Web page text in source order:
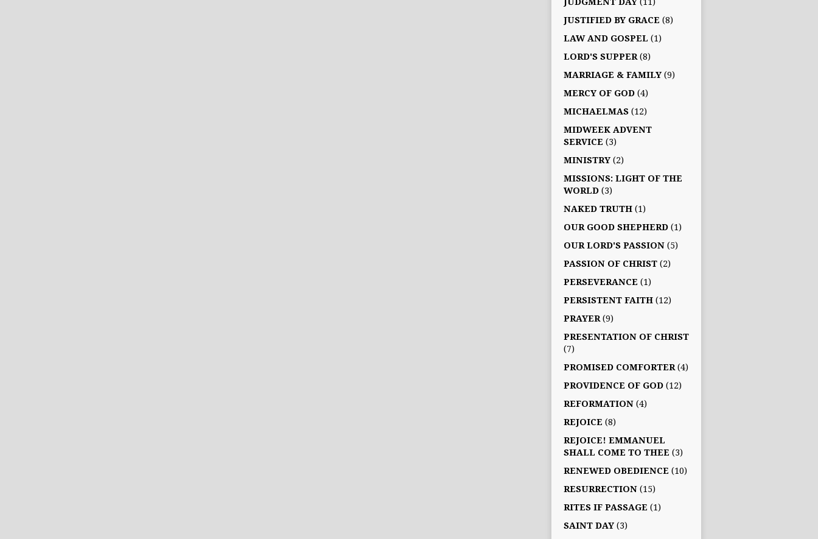
JUSTIFIED BY GRACE (8)
LAW AND GOSPEL (1)
LORD'S SUPPER (8)
MARRIAGE & FAMILY (9)
MERCY OF GOD (4)
MICHAELMAS (12)
MIDWEEK ADVENT
SERVICE (3)
MINISTRY (2)
MISSIONS: LIGHT OF THE
WORLD (3)
NAKED TRUTH (1)
OUR GOOD SHEPHERD (1)
OUR LORD'S PASSION (5)
PASSION OF CHRIST (2)
PERSEVERANCE (1)
PERSISTENT FAITH (12)
PRAYER (9)
PRESENTATION OF CHRIST
(7)
PROMISED COMFORTER (4)
PROVIDENCE OF GOD (12)
REFORMATION (4)
REJOICE (8)
REJOICE! EMMANUEL
SHALL COME TO THEE (3)
RENEWED OBEDIENCE (10)
RESURRECTION (15)
RITES IF PASSAGE (1)
SAINT DAY (3)